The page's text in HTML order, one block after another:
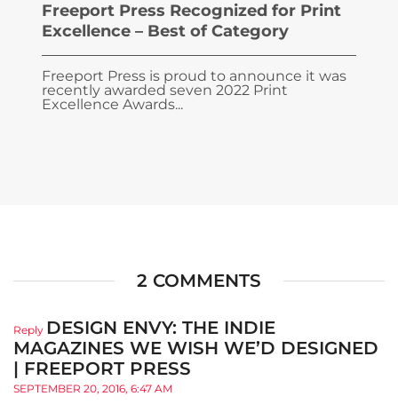
Freeport Press Recognized for Print
Excellence – Best of Category
Freeport Press is proud to announce it was
recently awarded seven 2022 Print
Excellence Awards...
2 COMMENTS
Reply DESIGN ENVY: THE INDIE
MAGAZINES WE WISH WE’D DESIGNED
| FREEPORT PRESS
SEPTEMBER 20, 2016, 6:47 AM